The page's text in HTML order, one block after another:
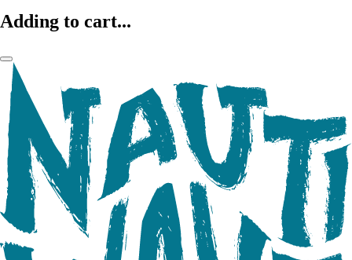
Adding to cart...